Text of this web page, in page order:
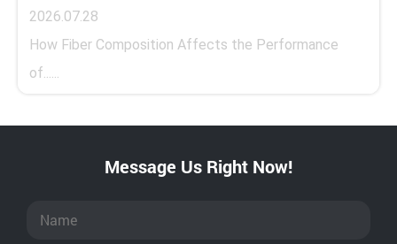
Fabric
2026.07.28
How Fiber Composition Affects the Performance
of......
Message Us Right Now!